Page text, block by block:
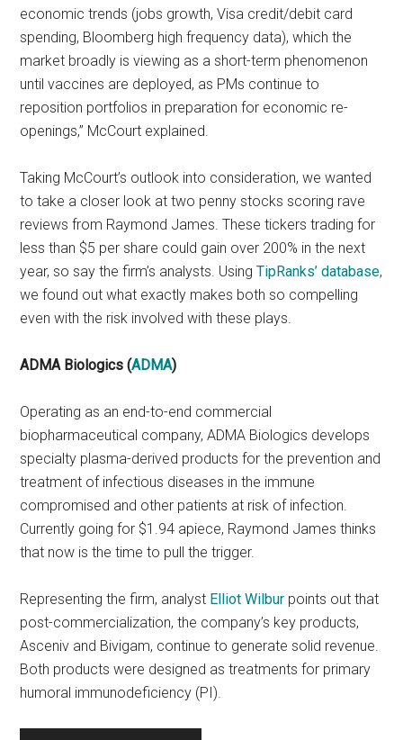
economic trends (jobs growth, Visa credit/debit card
spending, Bloomberg high frequency data), which the
market broadly is viewing as a short-term phenomenon
until vaccines are deployed, as PMs continue to
reposition portfolios in preparation for economic re-
openings,” McCourt explained.
Taking McCourt’s outlook into consideration, we wanted
to take a closer look at two penny stocks scoring rave
reviews from Raymond James. These tickers trading for
less than $5 per share could gain over 200% in the next
year, so say the firm’s analysts. UsingTipRanks’ database,
we found out what exactly makes both so compelling
even with the risk involved with these plays.
ADMA Biologics (ADMA)
Operating as an end-to-end commercial
biopharmaceutical company, ADMA Biologics develops
specialty plasma-derived products for the prevention and
treatment of infectious diseases in the immune
compromised and other patients at risk of infection.
Currently going for $1.94 apiece, Raymond James thinks
that now is the time to pull the trigger.
Representing the firm, analyst Elliot Wilbur points out that
post-commercialization, the company’s key products,
Asceniv and Bivigam, continue to generate solid revenue.
Both products were designed as treatments for primary
humoral immunodeficiency (PI).